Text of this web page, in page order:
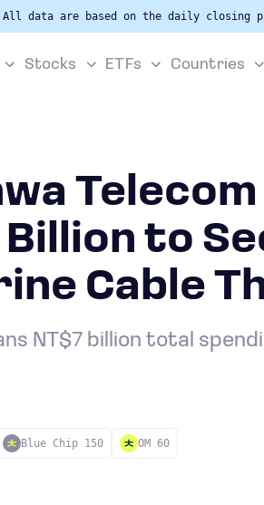
All data are based on the daily closing
Stocks ETFs Countries
Billion to
Cable
NT$7 billion total
Blue Chip 150 OM 60